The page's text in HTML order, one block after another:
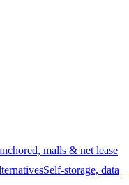
malls & net lease
Self-storage, data